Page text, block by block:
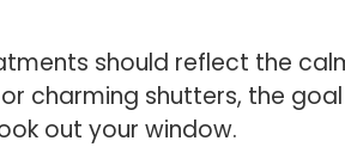
should reflect the
charming shutters, the
out your window.